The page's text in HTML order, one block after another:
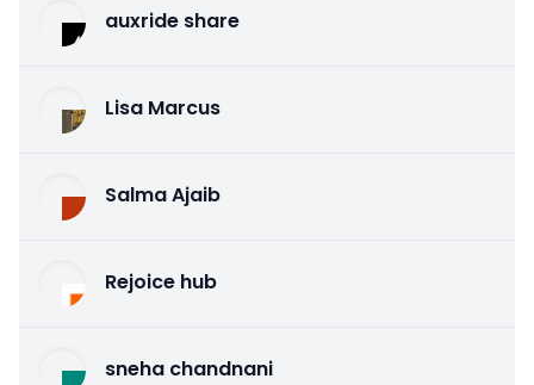
auxride share
Lisa Marcus
Salma Ajaib
Rejoice hub
sneha chandnani